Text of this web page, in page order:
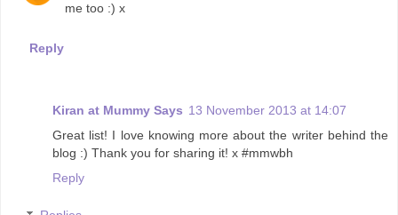
me too :) x
Reply
Kiran at Mummy Says 13 November 2013 at 14:07
Great list! I love knowing more about the writer behind the
blog :) Thank you for sharing it! x #mmwbh
Reply